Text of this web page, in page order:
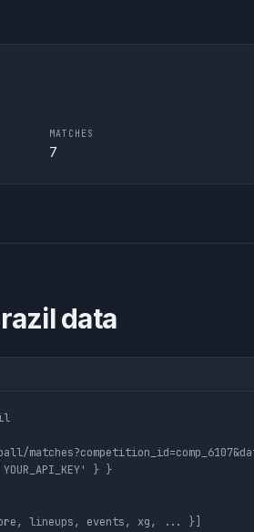
MATCHES
7
data
} }
lineups, events, xg, ... }]